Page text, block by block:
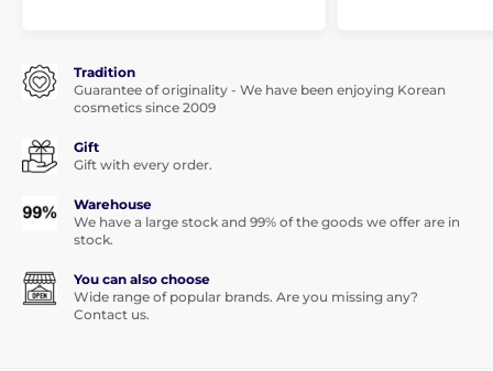
Tradition
Guarantee of originality - We have been enjoying Korean
cosmetics since 2009
Gift
Gift with every order.
Warehouse
We have a large stock and 99% of the goods we offer are in
stock.
You can also choose
Wide range of popular brands. Are you missing any?
Contact us.